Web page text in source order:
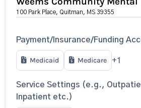
100 Park Place, Quitman, MS 39355
Payment/Insurance/Funding
Medicaid Medicare +1
Service Settings (e.g.,
Inpatient etc.)